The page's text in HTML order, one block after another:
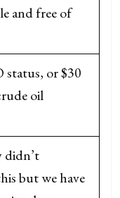
and free of
status, or $30
oil
didn’t
but we have